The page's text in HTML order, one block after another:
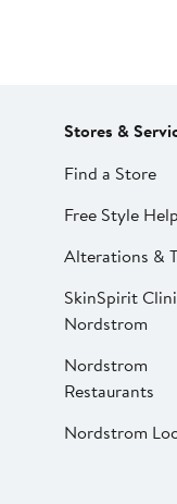
Stores &
Find a Store
Free Style Help
Alterations &
SkinSpirit
Nordstrom
Nordstrom
Restaurants
Nordstrom